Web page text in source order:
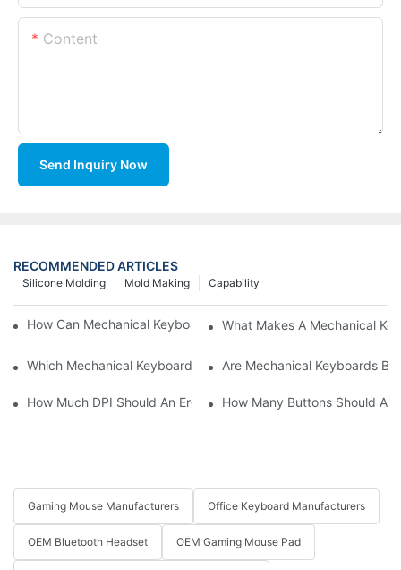
Content
Send Inquiry Now
RECOMMENDED ARTICLES
Capability
Mold Making
Silicone Molding
How Can Mechanical Keyboards Improve Work Efficiency?
What Makes A Mechanical
Which Mechanical Keyboard Is Ideal For Corporate Settings?
Are Mechanical Keyboards
How Much DPI Should An Ergonomic Mouse Have?2
How Many Buttons Should An
Gaming Mouse Manufacturers Office Keyboard Manufacturers
OEM Bluetooth Headset OEM Gaming Mouse Pad